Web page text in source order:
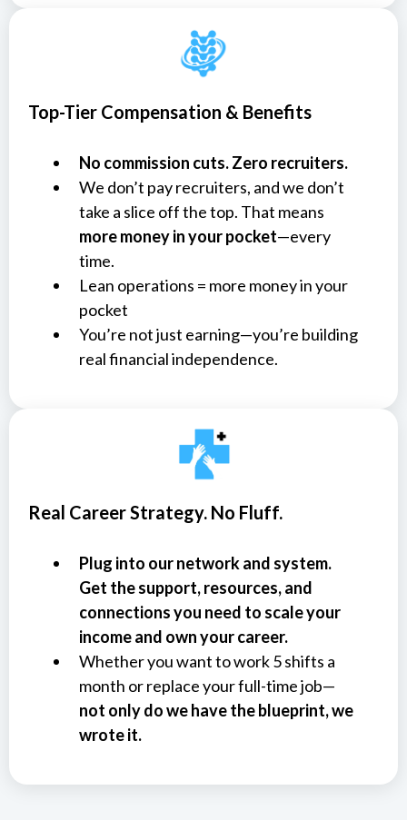
Top-Tier Compensation & Benefits
No commission cuts. Zero recruiters.
We don’t pay recruiters, and we don’t
take a slice off the top. That means
more money in your pocket—every
time.
Lean operations = more money in your
pocket
You’re not just earning—you’re building
real financial independence.
Real Career Strategy. No Fluff.
Plug into our network and system.
Get the support, resources, and
connections you need to scale your
income and own your career.
Whether you want to work 5 shifts a
month or replace your full-time job—
not only do we have the blueprint, we
wrote it.